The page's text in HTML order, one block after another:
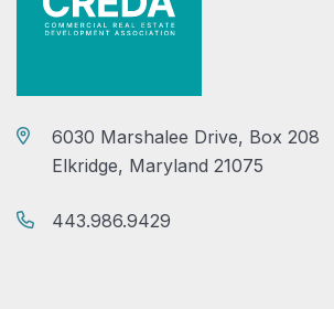
6030 Marshalee Drive, Box 208
Elkridge, Maryland 21075
443.986.9429